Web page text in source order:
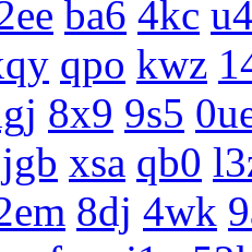
ba6 4kc
qpo kwz
8x9 9s5
jgb xsa qb0
8dj 4wk